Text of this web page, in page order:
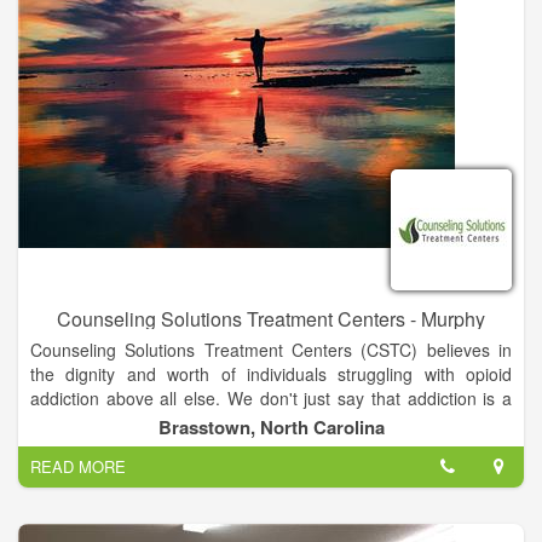
Counseling Solutions Treatment Centers - Murphy
Counseling Solutions Treatment Centers (CSTC) believes in
the dignity and worth of individuals struggling with opioid
addiction above all else. We don't just say that addiction is a
disease and that medication-assisted treatment with
methadone and buprenorphine are the most effective
treatments; We truly believe it and strive to provide a treatment
setting that is akin to any other medical facility for any other
illness.
Brasstown, North Carolina
READ MORE